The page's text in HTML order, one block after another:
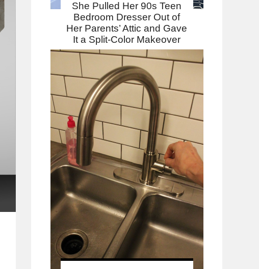
She Pulled Her 90s Teen
Bedroom Dresser Out of
Her Parents’ Attic and Gave
It a Split-Color Makeover